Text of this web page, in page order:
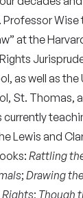
at the
as well as
St. Thomas,
Lewis and
Rattling
; Drawing
Rights; Though